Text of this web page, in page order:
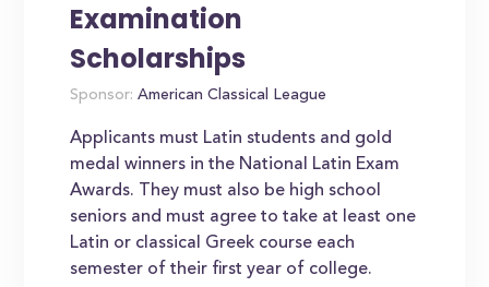
Examination
Scholarships
Sponsor: American Classical League
Applicants must Latin students and gold
medal winners in the National Latin Exam
Awards. They must also be high school
seniors and must agree to take at least one
Latin or classical Greek course each
semester of their first year of college.